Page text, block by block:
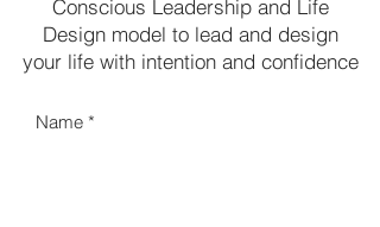
Conscious Leadership and Life
Design model to lead and design
your life with intention and confidence
Name